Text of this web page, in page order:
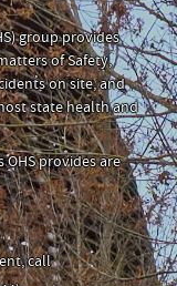
group provides
of Safety,
on site, and
state health and
OHS provides are
call